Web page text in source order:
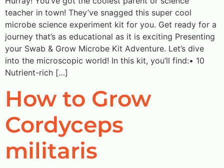
teacher in town! They’ve snagged this super cool
microbe science experiment kit for you. Get ready for a
journey that’s as educational as it is exciting Presenting
your Swab & Grow Microbe Kit Adventure. Let’s dive
into the microscopic world! In this kit, you’ll find:• 10
Nutrient-rich […]
How to Grow
Cordyceps
militaris